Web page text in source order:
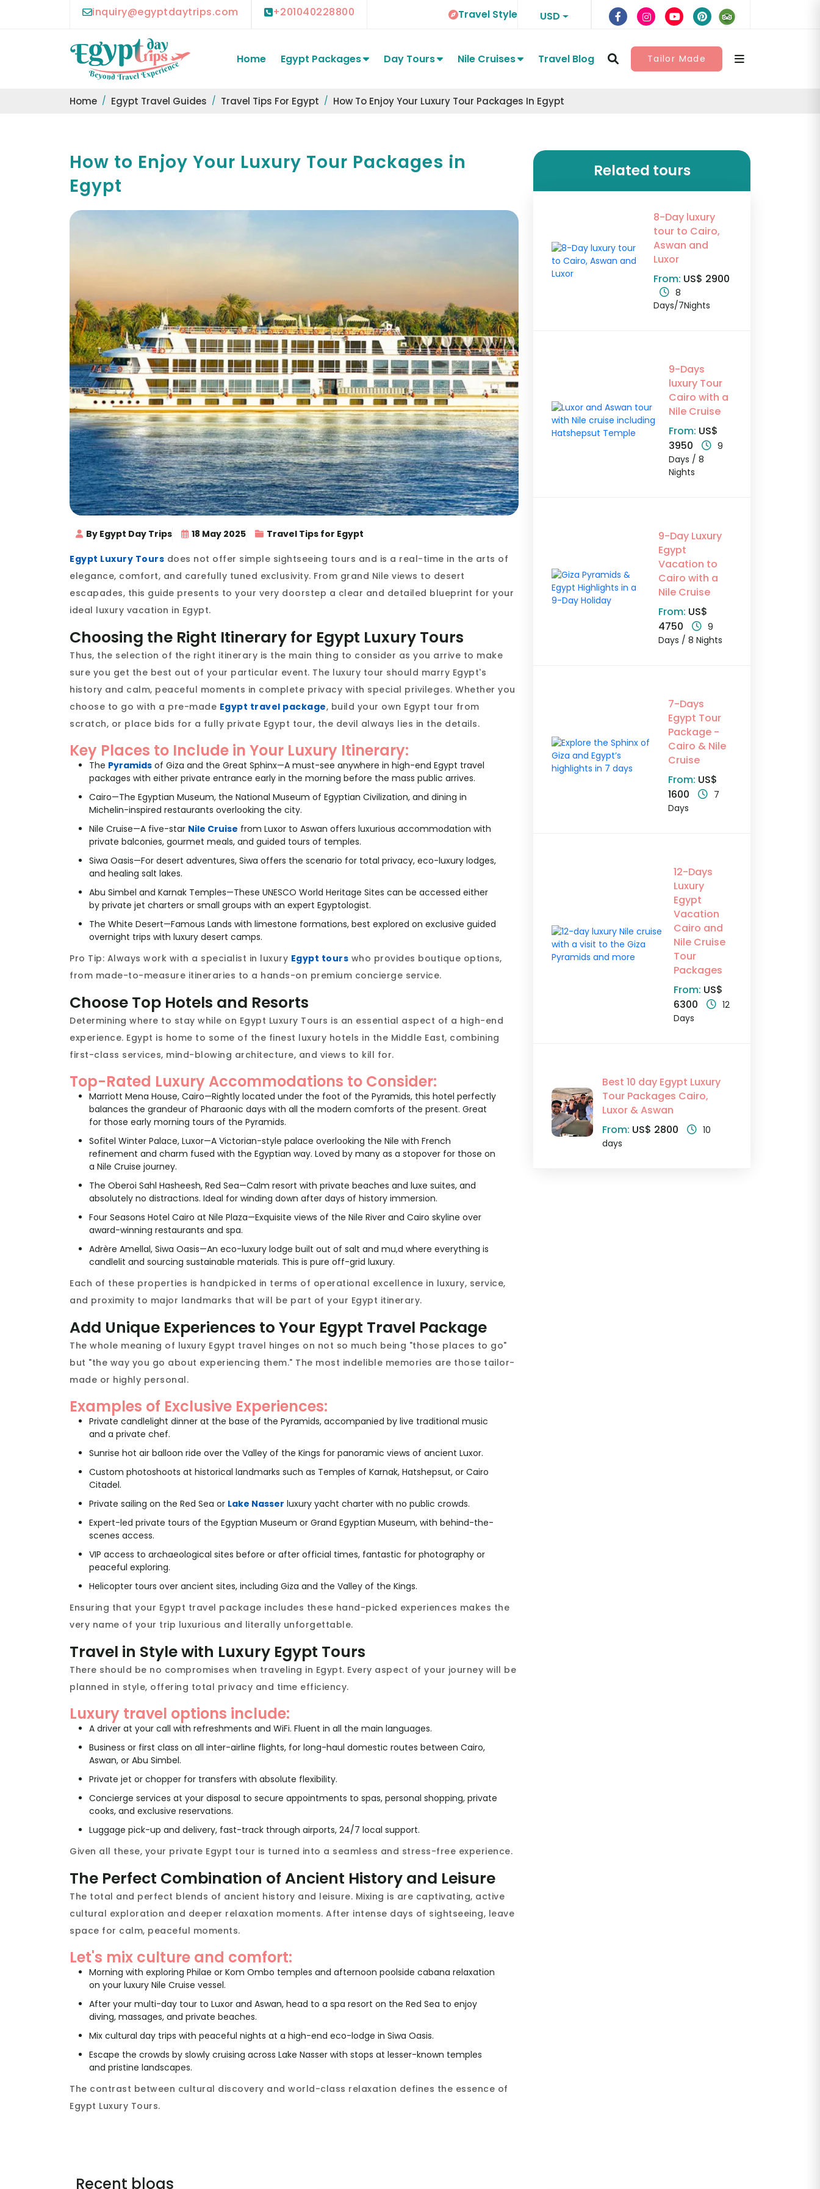
inquiry@egyptdaytrips.com +201040228800 Travel Style USD
Home Egypt Packages Day Tours Nile Cruises Travel Blog Tailor Made
Home Egypt Travel Guides Travel Tips For Egypt How To Enjoy Your Luxury Tour Packages In Egypt
How to Enjoy Your Luxury Tour Packages in
Egypt
By Egypt Day Trips 18 May 2025 Travel Tips for Egypt
Egypt Luxury Tours does not offer simple sightseeing tours and is a real-time in the arts of
elegance, comfort, and carefully tuned exclusivity. From grand Nile views to desert
escapades, this guide presents to your very doorstep a clear and detailed blueprint for your
ideal luxury vacation in Egypt.
Choosing the Right Itinerary for Egypt Luxury Tours
Thus, the selection of the right itinerary is the main thing to consider as you arrive to make
sure you get the best out of your particular event. The luxury tour should marry Egypt's
history and calm, peaceful moments in complete privacy with special privileges. Whether you
choose to go with a pre-made Egypt travel package, build your own Egypt tour from
scratch, or place bids for a fully private Egypt tour, the devil always lies in the details.
Key Places to Include in Your Luxury Itinerary:
The Pyramids of Giza and the Great Sphinx—A must-see anywhere in high-end Egypt travel
packages with either private entrance early in the morning before the mass public arrives.
Cairo—The Egyptian Museum, the National Museum of Egyptian Civilization, and dining in
Michelin-inspired restaurants overlooking the city.
Nile Cruise—A five-star Nile Cruise from Luxor to Aswan offers luxurious accommodation with
private balconies, gourmet meals, and guided tours of temples.
Siwa Oasis—For desert adventures, Siwa offers the scenario for total privacy, eco-luxury lodges,
and healing salt lakes.
Abu Simbel and Karnak Temples—These UNESCO World Heritage Sites can be accessed either
by private jet charters or small groups with an expert Egyptologist.
The White Desert—Famous Lands with limestone formations, best explored on exclusive guided
overnight trips with luxury desert camps.
Pro Tip: Always work with a specialist in luxury Egypt tours who provides boutique options,
from made-to-measure itineraries to a hands-on premium concierge service.
Choose Top Hotels and Resorts
Determining where to stay while on Egypt Luxury Tours is an essential aspect of a high-end
experience. Egypt is home to some of the finest luxury hotels in the Middle East, combining
first-class services, mind-blowing architecture, and views to kill for.
Top-Rated Luxury Accommodations to Consider:
Marriott Mena House, Cairo—Rightly located under the foot of the Pyramids, this hotel perfectly
balances the grandeur of Pharaonic days with all the modern comforts of the present. Great
for those early morning tours of the Pyramids.
Sofitel Winter Palace, Luxor—A Victorian-style palace overlooking the Nile with French
refinement and charm fused with the Egyptian way. Loved by many as a stopover for those on
a Nile Cruise journey.
The Oberoi Sahl Hasheesh, Red Sea—Calm resort with private beaches and luxe suites, and
absolutely no distractions. Ideal for winding down after days of history immersion.
Four Seasons Hotel Cairo at Nile Plaza—Exquisite views of the Nile River and Cairo skyline over
award-winning restaurants and spa.
Adrère Amellal, Siwa Oasis—An eco-luxury lodge built out of salt and mu,d where everything is
candlelit and sourcing sustainable materials. This is pure off-grid luxury.
Each of these properties is handpicked in terms of operational excellence in luxury, service,
and proximity to major landmarks that will be part of your Egypt itinerary.
Add Unique Experiences to Your Egypt Travel Package
The whole meaning of luxury Egypt travel hinges on not so much being "those places to go"
but "the way you go about experiencing them." The most indelible memories are those tailor-
made or highly personal.
Examples of Exclusive Experiences:
Private candlelight dinner at the base of the Pyramids, accompanied by live traditional music
and a private chef.
Sunrise hot air balloon ride over the Valley of the Kings for panoramic views of ancient Luxor.
Custom photoshoots at historical landmarks such as Temples of Karnak, Hatshepsut, or Cairo
Citadel.
Private sailing on the Red Sea or Lake Nasser luxury yacht charter with no public crowds.
Expert-led private tours of the Egyptian Museum or Grand Egyptian Museum, with behind-the-
scenes access.
VIP access to archaeological sites before or after official times, fantastic for photography or
peaceful exploring.
Helicopter tours over ancient sites, including Giza and the Valley of the Kings.
Ensuring that your Egypt travel package includes these hand-picked experiences makes the
very name of your trip luxurious and literally unforgettable.
Travel in Style with Luxury Egypt Tours
There should be no compromises when traveling in Egypt. Every aspect of your journey will be
planned in style, offering total privacy and time efficiency.
Luxury travel options include:
A driver at your call with refreshments and WiFi. Fluent in all the main languages.
Business or first class on all inter-airline flights, for long-haul domestic routes between Cairo,
Aswan, or Abu Simbel.
Private jet or chopper for transfers with absolute flexibility.
Concierge services at your disposal to secure appointments to spas, personal shopping, private
cooks, and exclusive reservations.
Luggage pick-up and delivery, fast-track through airports, 24/7 local support.
Given all these, your private Egypt tour is turned into a seamless and stress-free experience.
The Perfect Combination of Ancient History and Leisure
The total and perfect blends of ancient history and leisure. Mixing is are captivating, active
cultural exploration and deeper relaxation moments. After intense days of sightseeing, leave
space for calm, peaceful moments.
Let's mix culture and comfort:
Morning with exploring Philae or Kom Ombo temples and afternoon poolside cabana relaxation
on your luxury Nile Cruise vessel.
After your multi-day tour to Luxor and Aswan, head to a spa resort on the Red Sea to enjoy
diving, massages, and private beaches.
Mix cultural day trips with peaceful nights at a high-end eco-lodge in Siwa Oasis.
Escape the crowds by slowly cruising across Lake Nasser with stops at lesser-known temples
and pristine landscapes.
The contrast between cultural discovery and world-class relaxation defines the essence of
Egypt Luxury Tours.
Related tours
8-Day luxury
tour to Cairo,
Aswan and
Luxor
From: US$ 2900
8
Days/7Nights
9-Days
luxury Tour
Cairo with a
Nile Cruise
From: US$
3950
9
Days / 8
Nights
9-Day Luxury
Egypt
Vacation to
Cairo with a
Nile Cruise
From: US$
4750
9
Days / 8 Nights
7-Days
Egypt Tour
Package -
Cairo & Nile
Cruise
From: US$
1600
7
Days
12-Days
Luxury
Egypt
Vacation
Cairo and
Nile Cruise
Tour
Packages
From: US$
6300
12
Days
Best 10 day Egypt Luxury
Tour Packages Cairo,
Luxor & Aswan
From: US$ 2800
10
days
Recent blogs